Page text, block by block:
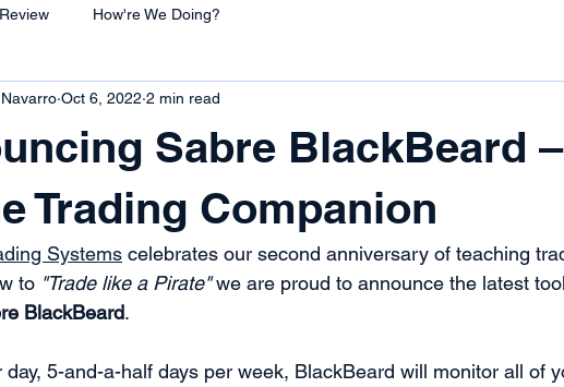
How're We Doing?
Sabre BlackBeard
Trading Companion
Oct 6, 2022 2 min read
Systems celebrates our second anniversary of teaching
to "Trade like a Pirate" we are proud to announce the latest
BlackBeard.
day, 5-and-a-half days per week, BlackBeard will monitor all of